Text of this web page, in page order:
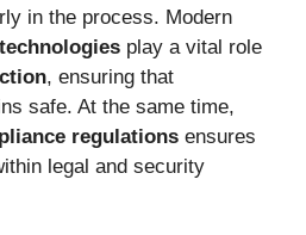
in the process. Modern
play a vital role
, ensuring that
safe. At the same time,
regulations ensures
legal and security